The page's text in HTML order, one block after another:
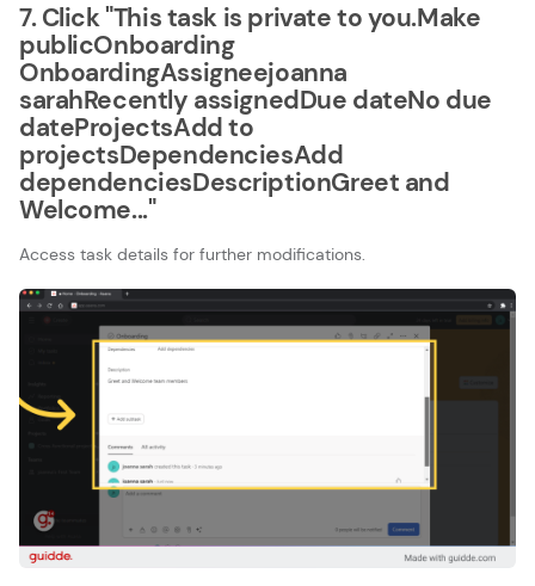
7. Click "This task is private to you.Make
publicOnboarding​
OnboardingAssigneejoanna
sarahRecently assignedDue dateNo due
dateProjectsAdd to
projectsDependenciesAdd
dependenciesDescriptionGreet and
Welcome..."
Access task details for further modifications.